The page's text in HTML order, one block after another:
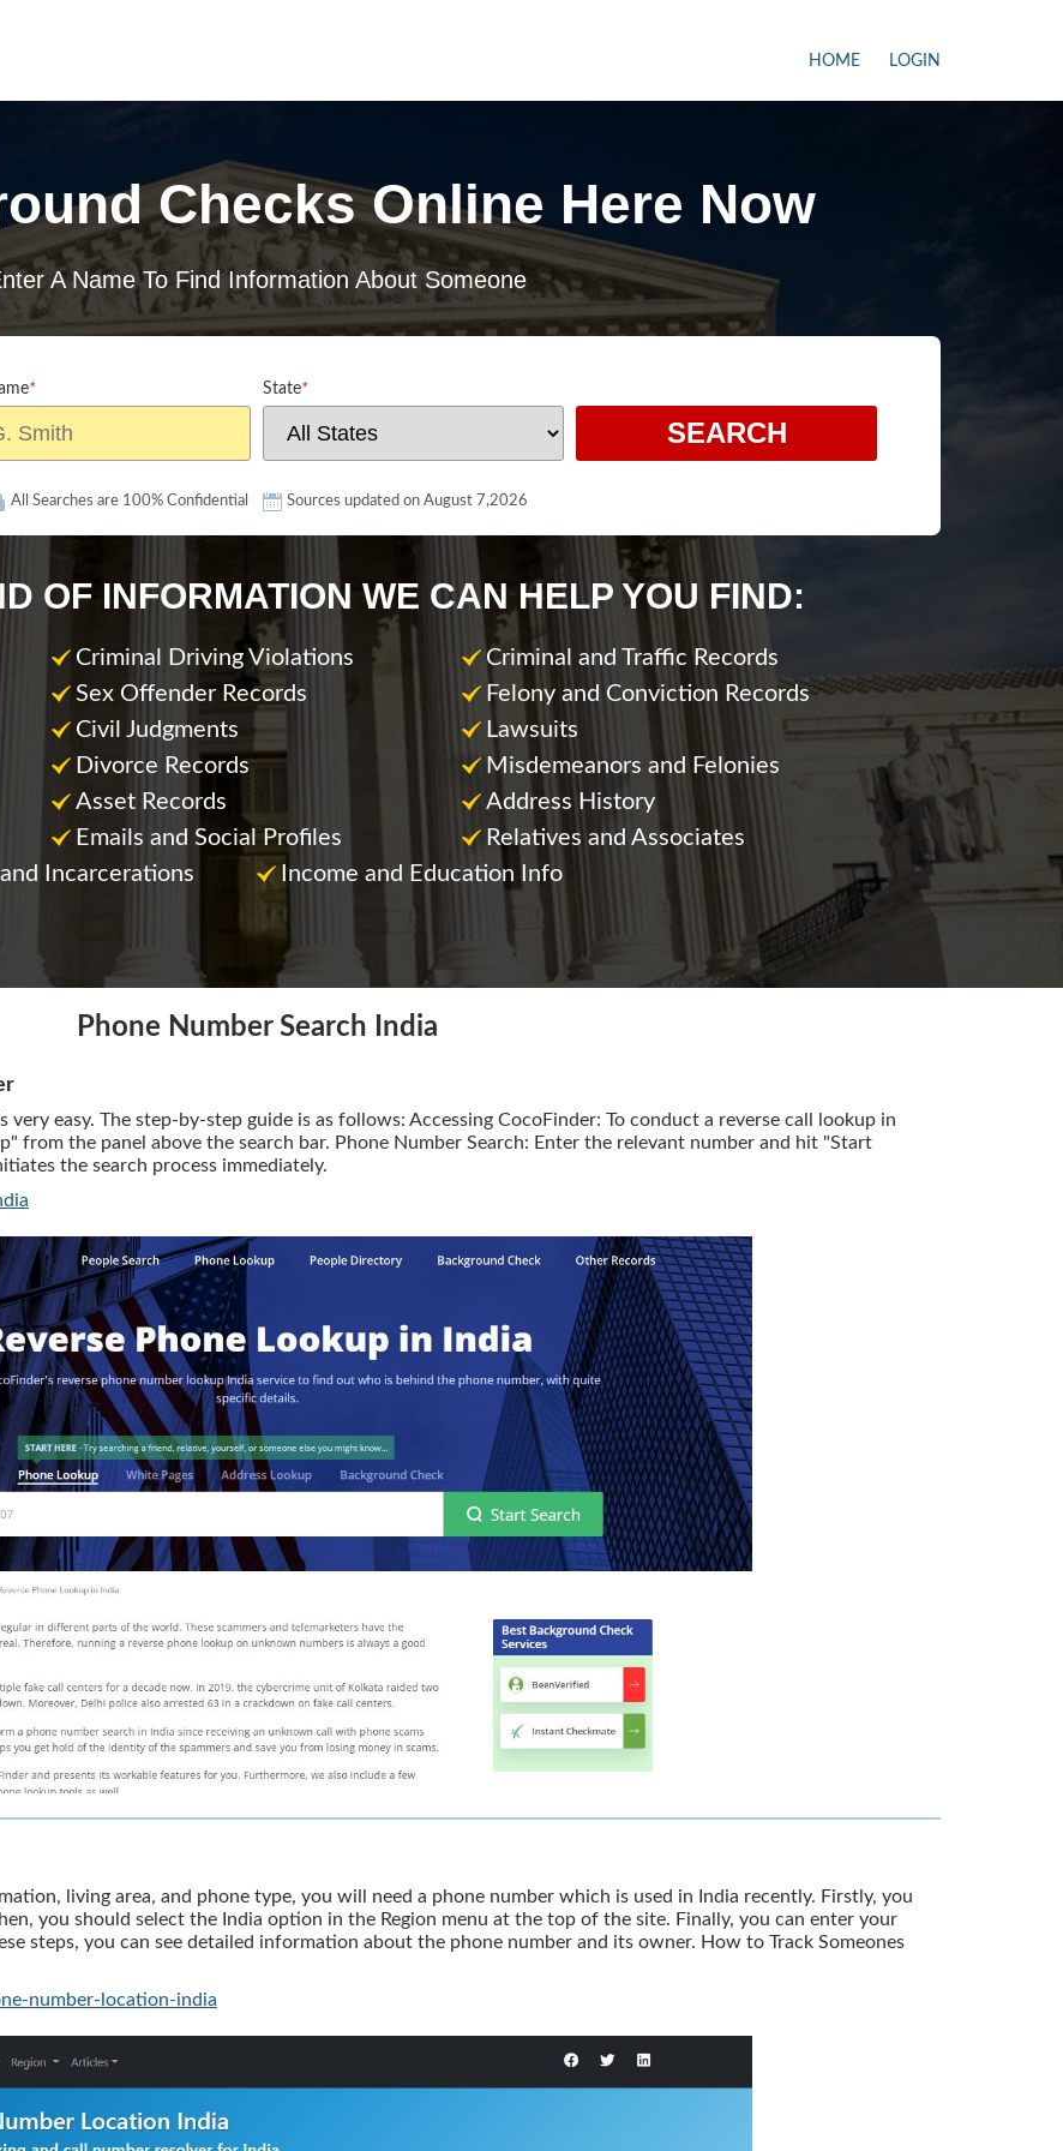
HOME LOGIN
Checks Online Here Now
A Name To Find Information About Someone
* State*
All Searches are 100% Confidential Sources updated on August 7,2026
OF INFORMATION WE CAN HELP YOU FIND:
Criminal Driving Violations
Criminal and Traffic Records
Sex Offender Records
Felony and Conviction Records
Civil Judgments
Lawsuits
Divorce Records
Misdemeanors and Felonies
Asset Records
Address History
Emails and Social Profiles
Relatives and Associates
Incarcerations
Income and Education Info
Phone Number Search India
easy. The step-by-step guide is as follows: Accessing CocoFinder: To conduct a reverse call lookup in
from the panel above the search bar. Phone Number Search: Enter the relevant number and hit "Start
the search process immediately.
living area, and phone type, you will need a phone number which is used in India recently. Firstly, you
you should select the India option in the Region menu at the top of the site. Finally, you can enter your
steps, you can see detailed information about the phone number and its owner. How to Track Someones
number-location-india